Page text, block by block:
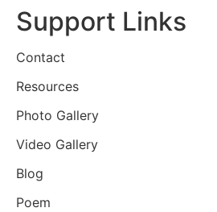
Support Links
Contact
Resources
Photo Gallery
Video Gallery
Blog
Poem